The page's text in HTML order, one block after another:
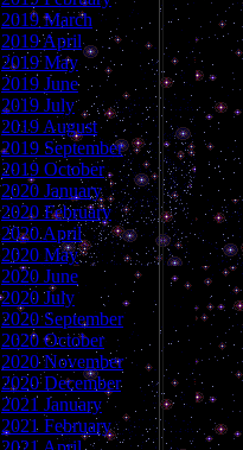
2019 March
2019 April
2019 May
2019 June
2019 July
2019 August
2019 September
2019 October
2020 January
2020 February
2020 April
2020 May
2020 June
2020 July
2020 September
2020 October
2020 November
2020 December
2021 January
2021 February